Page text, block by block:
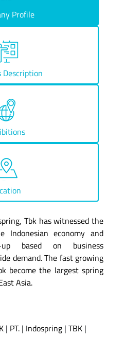
Profile
Description
Tbk has witnessed the
economy and
based on business
demand. The fast growing
become the largest spring
Asia.
| PT. | Indospring | TBK |